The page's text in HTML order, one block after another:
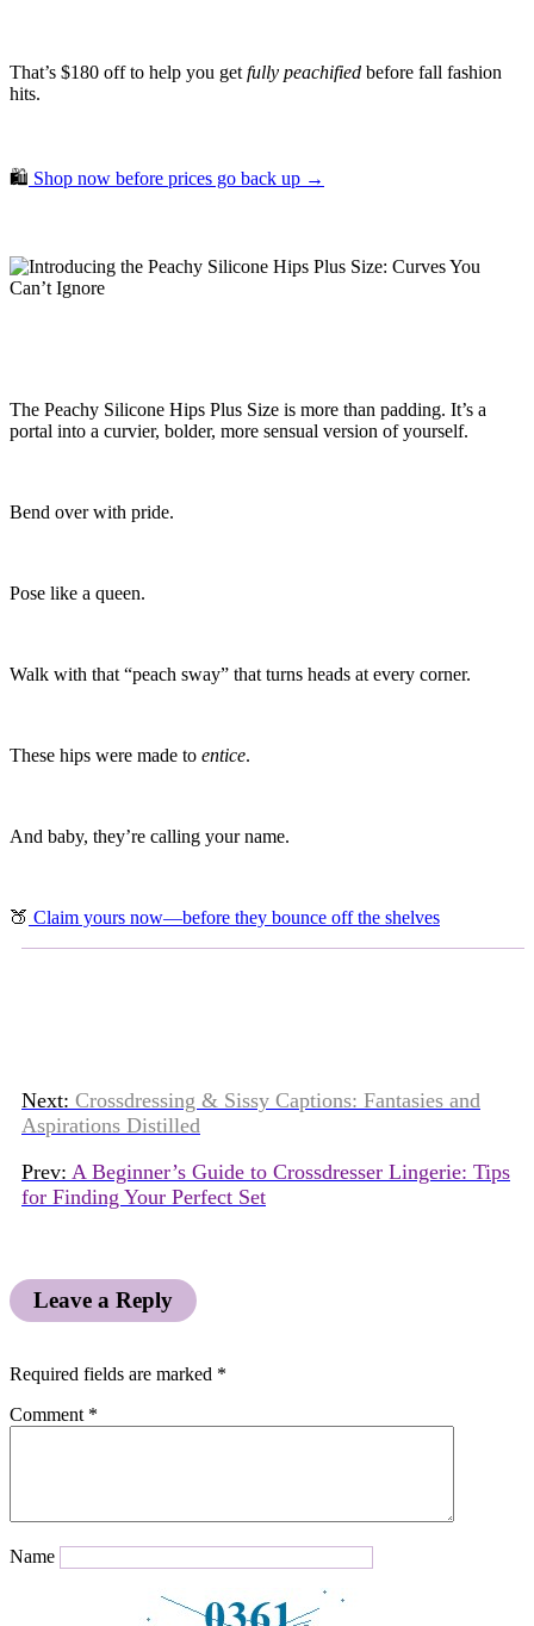
That’s $180 off to help you get fully peachified before fall fashion
hits.
🛍️ Shop now before prices go back up →
The Peachy Silicone Hips Plus Size is more than padding. It’s a
portal into a curvier, bolder, more sensual version of yourself.
Bend over with pride.
Pose like a queen.
Walk with that “peach sway” that turns heads at every corner.
These hips were made to entice.
And baby, they’re calling your name.
🍑 Claim yours now—before they bounce off the shelves
Next: Crossdressing & Sissy Captions: Fantasies and
Aspirations Distilled
Prev: A Beginner’s Guide to Crossdresser Lingerie: Tips
for Finding Your Perfect Set
Leave a Reply
Required fields are marked *
Comment *
Name